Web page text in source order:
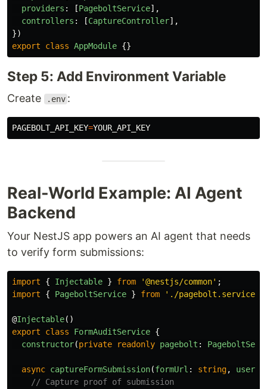
providers : [PageboltService],
controllers : [CaptureController],
})
export
class AppModule {}
Step 5: Add Environment Variable
Create .env :
PAGEBOLT_API_KEY=
Real-World Example: AI Agent
Backend
Your NestJS app powers an AI agent that needs
to verify form submissions:
import { Injectable } from '@nestjs/common' ;
import
{ PageboltService } from ' ./pagebolt.service
@Injectable()
export
class FormAuditService {
constructor(private readonly pagebolt :
async captureFormSubmission(formUrl : string, userId
// Capture proof of submission